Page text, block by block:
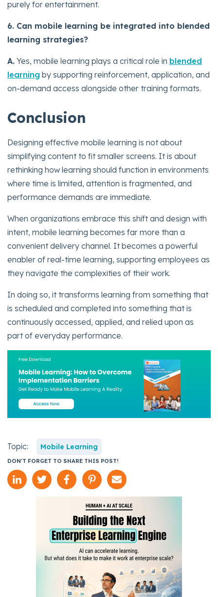
purely for entertainment.
6. Can mobile learning be integrated into blended
learning strategies?
A. Yes, mobile learning plays a critical role in blended
learning by supporting reinforcement, application, and
on-demand access alongside other training formats.
Conclusion
Designing effective mobile learning is not about
simplifying content to fit smaller screens. It is about
rethinking how learning should function in environments
where time is limited, attention is fragmented, and
performance demands are immediate.
When organizations embrace this shift and design with
intent, mobile learning becomes far more than a
convenient delivery channel. It becomes a powerful
enabler of real-time learning, supporting employees as
they navigate the complexities of their work.
In doing so, it transforms learning from something that
is scheduled and completed into something that is
continuously accessed, applied, and relied upon as
part of everyday performance.
Topic: Mobile Learning
DON'T FORGET TO SHARE THIS POST!